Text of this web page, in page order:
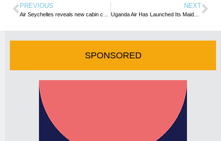
PREVIOUS NEXT
Uganda Air Has Launched Its Maiden Flight to Mogadishu
SPONSORED